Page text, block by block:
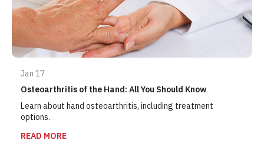
Jan 17
Osteoarthritis of the Hand: All You Should Know
Learn about hand osteoarthritis, including treatment
options.
READ MORE